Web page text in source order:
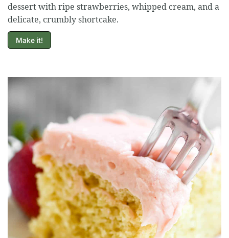
dessert with ripe strawberries, whipped cream, and a
delicate, crumbly shortcake.
Make it!